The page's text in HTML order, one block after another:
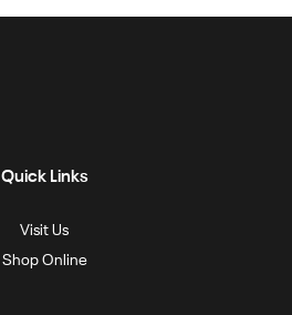
Quick Links
Visit Us
Shop Online